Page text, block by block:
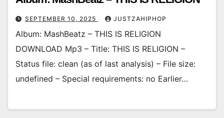
SEPTEMBER 10, 2025 JUSTZAHIPHOP
Album: MashBeatz – THIS IS RELIGION
DOWNLOAD Mp3 – Title: THIS IS RELIGION –
Status file: clean (as of last analysis) – File size:
undefined – Special requirements: no Earlier…